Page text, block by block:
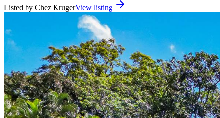
Listed by Chez KrugerView listing